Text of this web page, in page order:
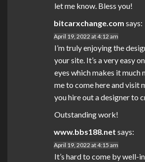
let me know. Bless you!
bitcarxchange.com says:
April 19, 2022 at 4:12 am
I’m truly enjoying the
your site. It’s a very easy
eyes which makes it much
me to come here and visit
you hire out a designer to
Outstanding work!
www.bbs188.net says:
April 19, 2022 at 4:15 am
It’s hard to come by well-